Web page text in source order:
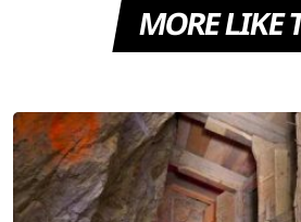
MORE LIKE